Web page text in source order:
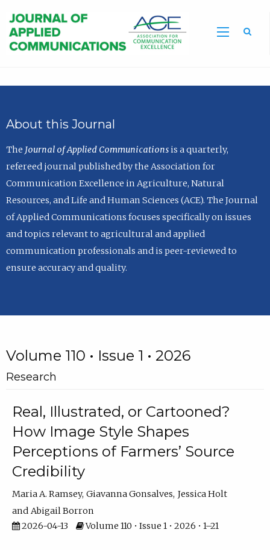
About this Journal
The Journal of Applied Communicationsis a quarterly,
refereed journal published by the Association for
Communication Excellence in Agriculture, Natural
Resources, and Life and Human Sciences (ACE). The Journal
of Applied Communications focuses specifically on issues
and topics relevant to agricultural and applied
communication professionals and is peer-reviewed to
ensure accuracy and quality.
Volume 110 • Issue 1 • 2026
Research
Real, Illustrated, or Cartooned?
How Image Style Shapes
Perceptions of Farmers’ Source
Credibility
Maria A. Ramsey Giavanna Gonsalves Jessica Holt
Abigail Borron
2026-04-13
Volume 110 • Issue 1 • 2026 • 1–21